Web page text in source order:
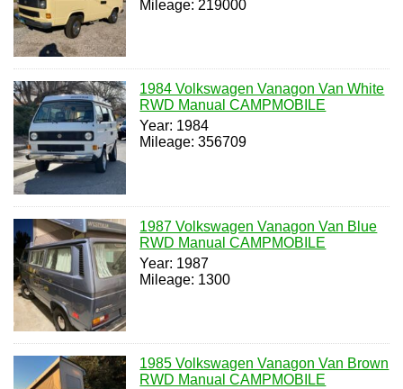
Mileage: 219000
1984 Volkswagen Vanagon Van White
RWD Manual CAMPMOBILE
Year: 1984
Mileage: 356709
1987 Volkswagen Vanagon Van Blue
RWD Manual CAMPMOBILE
Year: 1987
Mileage: 1300
1985 Volkswagen Vanagon Van Brown
RWD Manual CAMPMOBILE